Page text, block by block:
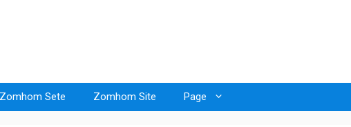
Zomhom Sete Zomhom Site Page